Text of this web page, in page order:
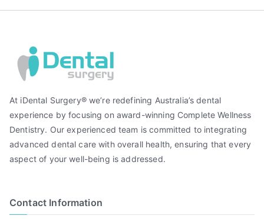
At iDental Surgery® we’re redefining Australia’s dental
experience by focusing on award-winning Complete Wellness
Dentistry. Our experienced team is committed to integrating
advanced dental care with overall health, ensuring that every
aspect of your well-being is addressed.
Contact Information